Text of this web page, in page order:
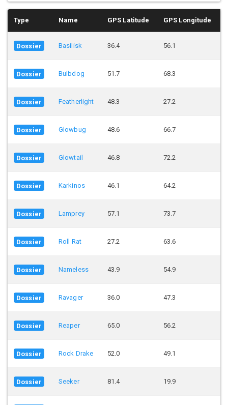
Type Name GPS Latitude GPS Longitude
Dossier Basilisk 36.4 56.1
Dossier Bulbdog 51.7 68.3
Dossier Featherlight 48.3 27.2
Dossier Glowbug 48.6 66.7
Dossier Glowtail 46.8 72.2
Dossier Karkinos 46.1 64.2
Dossier Lamprey 57.1 73.7
Dossier Roll Rat 27.2 63.6
Dossier Nameless 43.9 54.9
Dossier Ravager 36.0 47.3
Dossier Reaper 65.0 56.2
Dossier Rock Drake 52.0 49.1
Dossier Seeker 81.4 19.9